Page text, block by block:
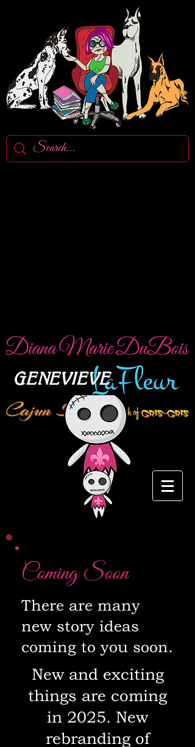
Coming Soon
There are many
new story ideas
coming to you soon.
New and exciting
things are coming
in 2025. New
rebranding of